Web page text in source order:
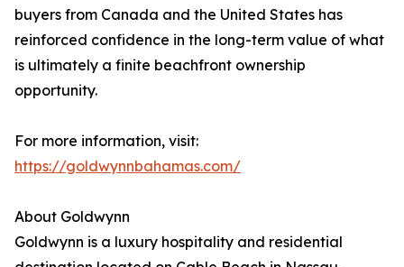
buyers from Canada and the United States has
reinforced confidence in the long-term value of what
is ultimately a finite beachfront ownership
opportunity.
For more information, visit:
https://goldwynnbahamas.com/
About Goldwynn
Goldwynn is a luxury hospitality and residential